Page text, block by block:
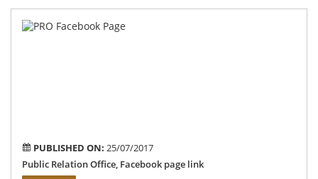
PUBLISHED ON: 25/07/2017
Public Relation Office, Facebook page link